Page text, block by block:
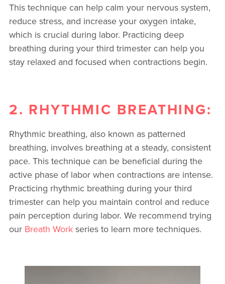
This technique can help calm your nervous system,
reduce stress, and increase your oxygen intake,
which is crucial during labor. Practicing deep
breathing during your third trimester can help you
stay relaxed and focused when contractions begin.
2. RHYTHMIC BREATHING:
Rhythmic breathing, also known as patterned
breathing, involves breathing at a steady, consistent
pace. This technique can be beneficial during the
active phase of labor when contractions are intense.
Practicing rhythmic breathing during your third
trimester can help you maintain control and reduce
pain perception during labor. We recommend trying
our Breath Workseries to learn more techniques.